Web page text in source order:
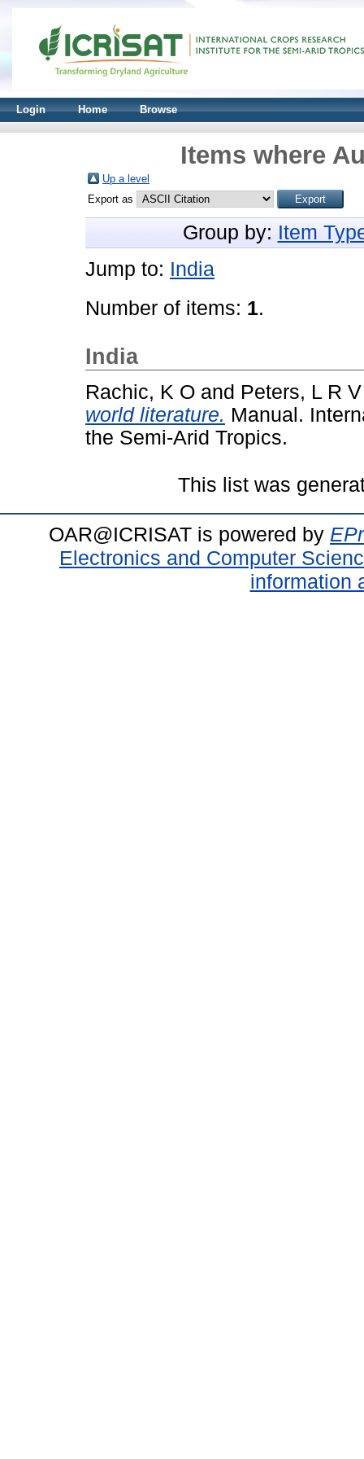
Login Home Browse
Items where
Up a level
Export as
Group by: Item
Jump to: India
Number of items: 1.
India
Rachic, K O and Peters, L R V
world literature. Manual.
the Semi-Arid Tropics.
This list was
OAR@ICRISAT is powered by
Electronics and Computer
information